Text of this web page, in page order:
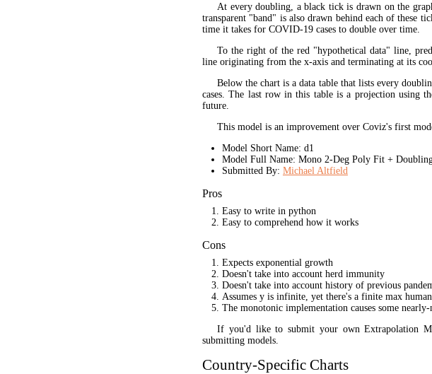
At every doubling, a black tick is drawn on the
transparent "band" is also drawn behind each of these
time it takes for COVID-19 cases to double over time.
To the right of the red "hypothetical data" line,
line originating from the x-axis and terminating at its
Below the chart is a data table that lists every
cases. The last row in this table is a projection using
future.
This model is an improvement over Coviz's first
Model Short Name: d1
Model Full Name: Mono 2-Deg Poly Fit +
Submitted By: Michael Altfield
Pros
Easy to write in python
Easy to comprehend how it works
Cons
Expects exponential growth
Doesn't take into account herd immunity
Doesn't take into account history of previous
Assumes y is infinite, yet there's a finite max
The monotonic implementation causes some
If you'd like to submit your own Extrapolation
submitting models.
Country-Specific Charts